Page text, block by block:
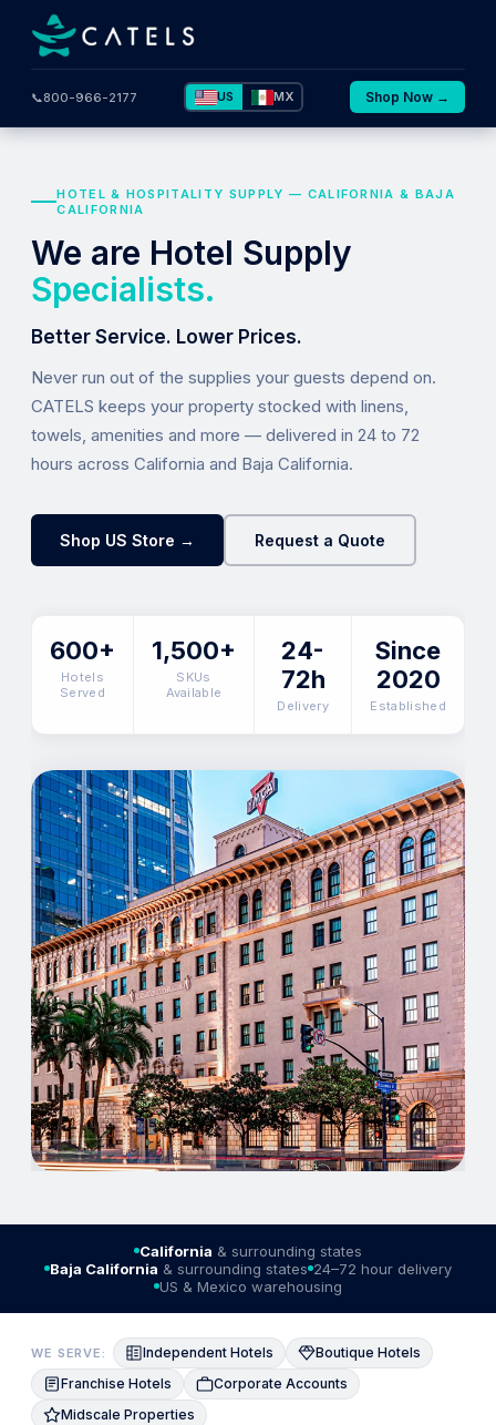
📞800-966-2177 US MX Shop Now →
HOTEL & HOSPITALITY SUPPLY — CALIFORNIA & BAJA
CALIFORNIA
We are Hotel Supply
Specialists.
Better Service. Lower Prices.
Never run out of the supplies your guests depend on.
CATELS keeps your property stocked with linens,
towels, amenities and more — delivered in 24 to 72
hours across California and Baja California.
Shop US Store → Request a Quote
600+
Hotels
Served
1,500+
SKUs
Available
24-
72h
Delivery
Since
2020
Established
California & surrounding states
Baja California & surrounding states 24–72 hour delivery
US & Mexico warehousing
WE SERVE: Independent Hotels
Boutique Hotels
Franchise Hotels
Corporate Accounts
Midscale Properties